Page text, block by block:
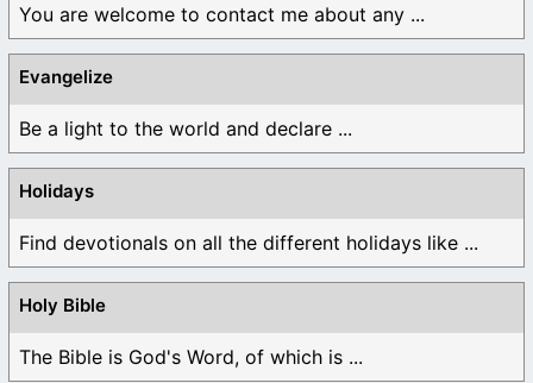
You are welcome to contact me about any ...
Evangelize
Be a light to the world and declare ...
Holidays
Find devotionals on all the different holidays like ...
Holy Bible
The Bible is God's Word, of which is ...